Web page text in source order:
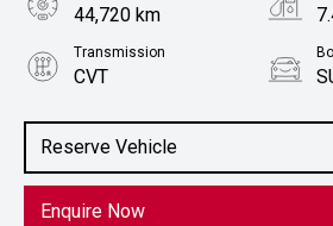
Reserve Vehicle
Enquire Now
44,720 km
Transmission
CVT
2.5L Petrol